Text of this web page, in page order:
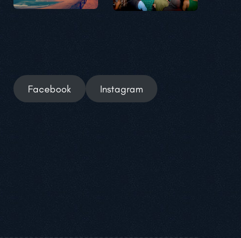
Facebook Instagram